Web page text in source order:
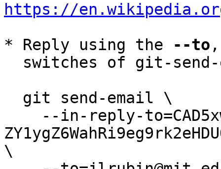
https://
* Reply using the
--to
\